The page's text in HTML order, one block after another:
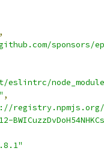
,
sponsors/
eslintrc/
,